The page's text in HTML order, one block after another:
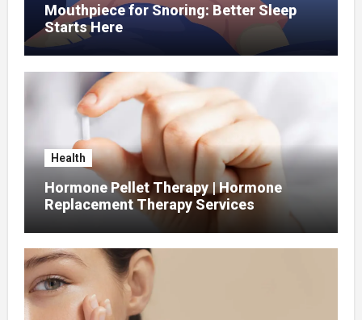
Mouthpiece for Snoring: Better Sleep
Starts Here
Health
Hormone Pellet Therapy | Hormone
Replacement Therapy Services